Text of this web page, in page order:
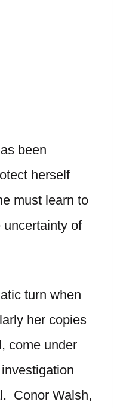
been
herself
must learn to
uncertainty of
turn when
her copies
come under
Conor Walsh,